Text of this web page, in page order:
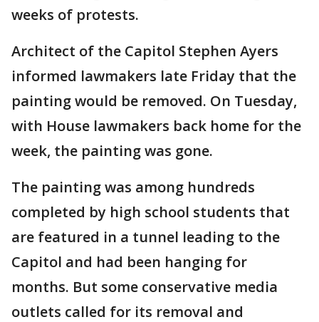
weeks of protests.
Architect of the Capitol Stephen Ayers
informed lawmakers late Friday that the
painting would be removed. On Tuesday,
with House lawmakers back home for the
week, the painting was gone.
The painting was among hundreds
completed by high school students that
are featured in a tunnel leading to the
Capitol and had been hanging for
months. But some conservative media
outlets called for its removal and